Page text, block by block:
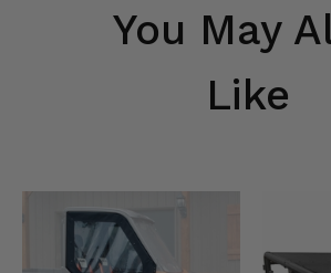
You May
Like